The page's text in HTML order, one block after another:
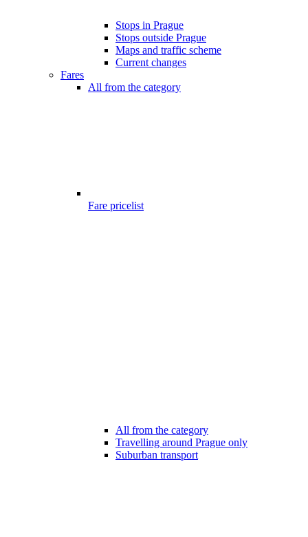
Stops in Prague
Stops outside Prague
Maps and traffic scheme
Current changes
Fares
All from the category
Fare pricelist
All from the category
Travelling around Prague only
Suburban transport